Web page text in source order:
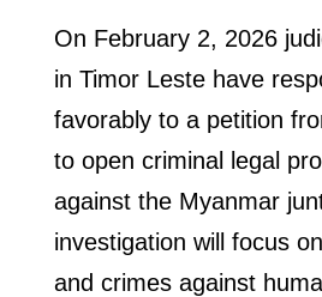
On February 2, 2026
in Timor Leste have
favorably to a petition
to open criminal legal
against the Myanmar
investigation will focus
and crimes against